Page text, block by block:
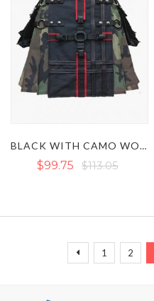
BLACK WITH CAMO WOMEN HYBRID KILT
$99.75 $113.05
PagePage
PreviousPage
1
Page
2